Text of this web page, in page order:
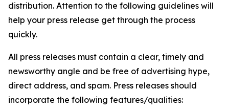
distribution. Attention to the following guidelines will
help your press release get through the process
quickly.
All press releases must contain a clear, timely and
newsworthy angle and be free of advertising hype,
direct address, and spam. Press releases should
incorporate the following features/qualities: